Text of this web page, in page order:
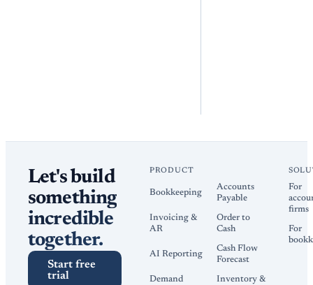
Let's build
something
incredible
together.
Start free
trial
PRODUCT
Bookkeeping
Accounts
Payable
Invoicing &
AR
Order to
Cash
AI Reporting
Cash Flow
Forecast
Demand
Inventory &
For
firms
For